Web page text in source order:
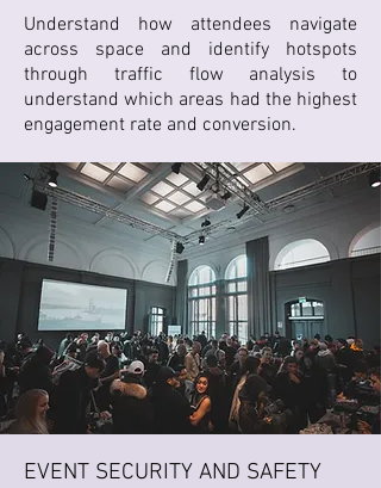
Understand how attendees navigate
across space and identify hotspots
through traffic flow analysis to
understand which areas had the highest
engagement rate and conversion.
EVENT SECURITY AND SAFETY